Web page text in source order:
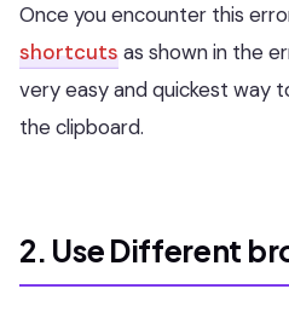
Once you encounter this
shortcuts as shown in the
very easy and quickest way
the clipboard.
2. Use Different